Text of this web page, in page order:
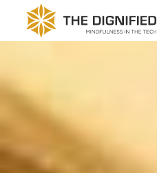
Skip to content
THE